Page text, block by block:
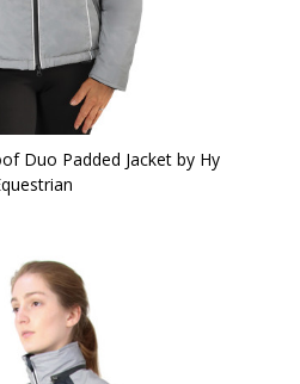
Duo Padded Jacket by Hy